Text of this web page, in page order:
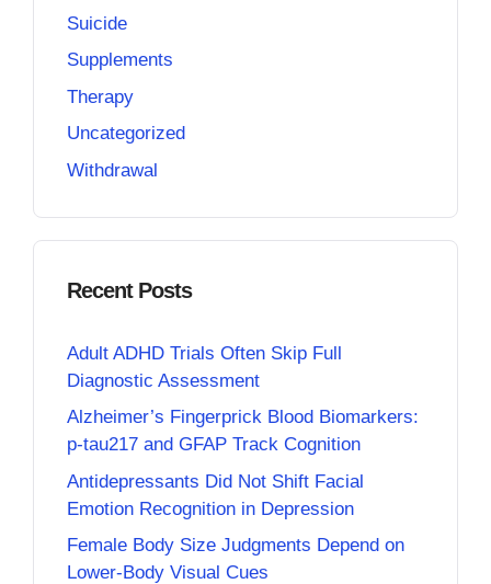
Suicide
Supplements
Therapy
Uncategorized
Withdrawal
Recent Posts
Adult ADHD Trials Often Skip Full
Diagnostic Assessment
Alzheimer’s Fingerprick Blood Biomarkers:
p-tau217 and GFAP Track Cognition
Antidepressants Did Not Shift Facial
Emotion Recognition in Depression
Female Body Size Judgments Depend on
Lower-Body Visual Cues